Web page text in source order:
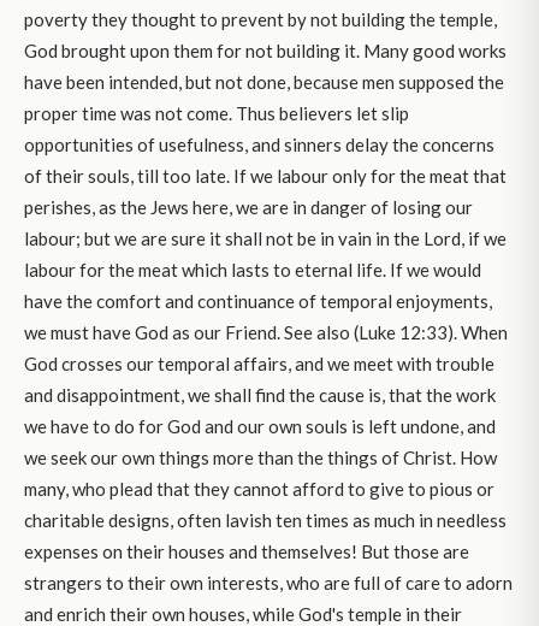
poverty they thought to prevent by not building the temple,
God brought upon them for not building it. Many good works
have been intended, but not done, because men supposed the
proper time was not come. Thus believers let slip
opportunities of usefulness, and sinners delay the concerns
of their souls, till too late. If we labour only for the meat that
perishes, as the Jews here, we are in danger of losing our
labour; but we are sure it shall not be in vain in the Lord, if we
labour for the meat which lasts to eternal life. If we would
have the comfort and continuance of temporal enjoyments,
we must have God as our Friend. See also (Luke 12:33). When
God crosses our temporal affairs, and we meet with trouble
and disappointment, we shall find the cause is, that the work
we have to do for God and our own souls is left undone, and
we seek our own things more than the things of Christ. How
many, who plead that they cannot afford to give to pious or
charitable designs, often lavish ten times as much in needless
expenses on their houses and themselves! But those are
strangers to their own interests, who are full of care to adorn
and enrich their own houses, while God's temple in their